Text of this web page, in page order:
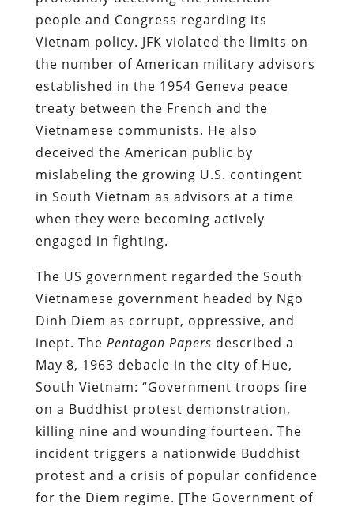
people and Congress regarding its
Vietnam policy. JFK violated the limits on
the number of American military advisors
established in the 1954 Geneva peace
treaty between the French and the
Vietnamese communists. He also
deceived the American public by
mislabeling the growing U.S. contingent
in South Vietnam as advisors at a time
when they were becoming actively
engaged in fighting.
The US government regarded the South
Vietnamese government headed by Ngo
Dinh Diem as corrupt, oppressive, and
inept. The Pentagon Papers described a
May 8, 1963 debacle in the city of Hue,
South Vietnam: “Government troops fire
on a Buddhist protest demonstration,
killing nine and wounding fourteen. The
incident triggers a nationwide Buddhist
protest and a crisis of popular confidence
for the Diem regime. [The Government of